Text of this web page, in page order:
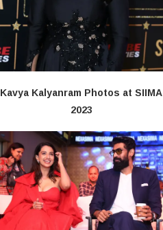
Kavya Kalyanram Photos at SIIMA
2023